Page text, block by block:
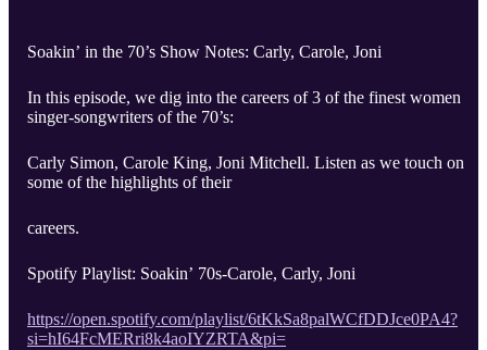
Soakin’ in the 70’s Show Notes: Carly, Carole, Joni
In this episode, we dig into the careers of 3 of the finest women
singer-songwriters of the 70’s:
Carly Simon, Carole King, Joni Mitchell. Listen as we touch on
some of the highlights of their
careers.
Spotify Playlist: Soakin’ 70s-Carole, Carly, Joni
https://open.spotify.com/playlist/6tKkSa8palWCfDDJce0PA4?
si=hI64FcMERri8k4aoIYZRTA&pi=